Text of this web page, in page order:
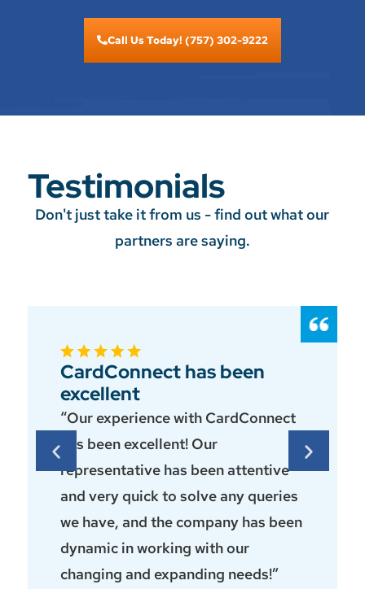
Call Us Today! (757) 302-9222
Testimonials
Don't just take it from us - find out what our
partners are saying.
CardConnect has been
excellent
“Our experience with CardConnect
has been excellent! Our
representative has been attentive
and very quick to solve any queries
we have, and the company has been
dynamic in working with our
changing and expanding needs!”